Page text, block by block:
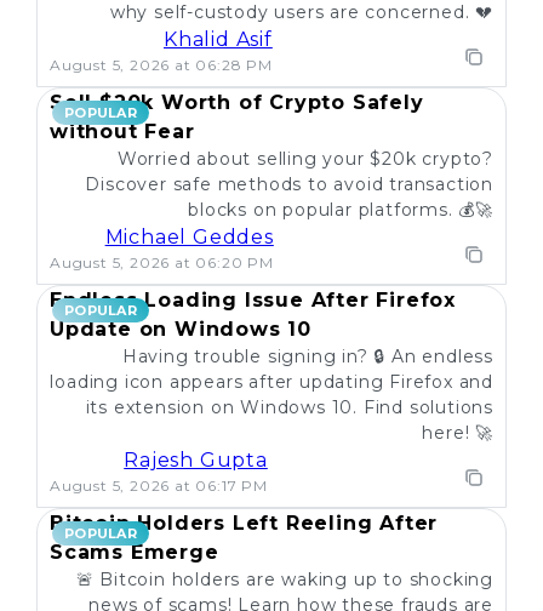
why self-custody users are concerned. 💔
Khalid Asif
August 5, 2026 at 06:28 PM
POPULAR
Sell $20k Worth of Crypto Safely
without Fear
Worried about selling your $20k crypto?
Discover safe methods to avoid transaction
blocks on popular platforms. 💰🚀
Michael Geddes
August 5, 2026 at 06:20 PM
POPULAR
Endless Loading Issue After Firefox
Update on Windows 10
Having trouble signing in? 🔒 An endless
loading icon appears after updating Firefox and
its extension on Windows 10. Find solutions
here! 🚀
Rajesh Gupta
August 5, 2026 at 06:17 PM
POPULAR
Bitcoin Holders Left Reeling After
Scams Emerge
🚨 Bitcoin holders are waking up to shocking
news of scams! Learn how these frauds are